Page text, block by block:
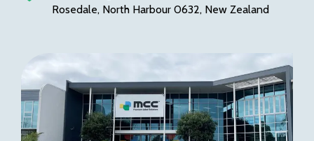
Rosedale, North Harbour 0632, New Zealand